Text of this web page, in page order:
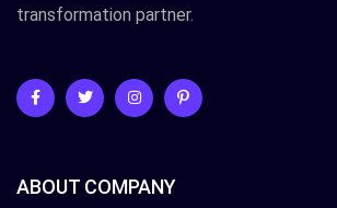
transformation partner.
ABOUT COMPANY